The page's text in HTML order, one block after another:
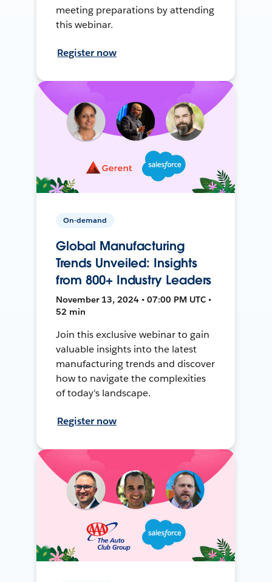
meeting preparations by attending
this webinar.
Register now
On-demand
Global Manufacturing
Trends Unveiled: Insights
from 800+ Industry Leaders
November 13, 2024 • 07:00 PM UTC •
52 min
Join this exclusive webinar to gain
valuable insights into the latest
manufacturing trends and discover
how to navigate the complexities
of today's landscape.
Register now